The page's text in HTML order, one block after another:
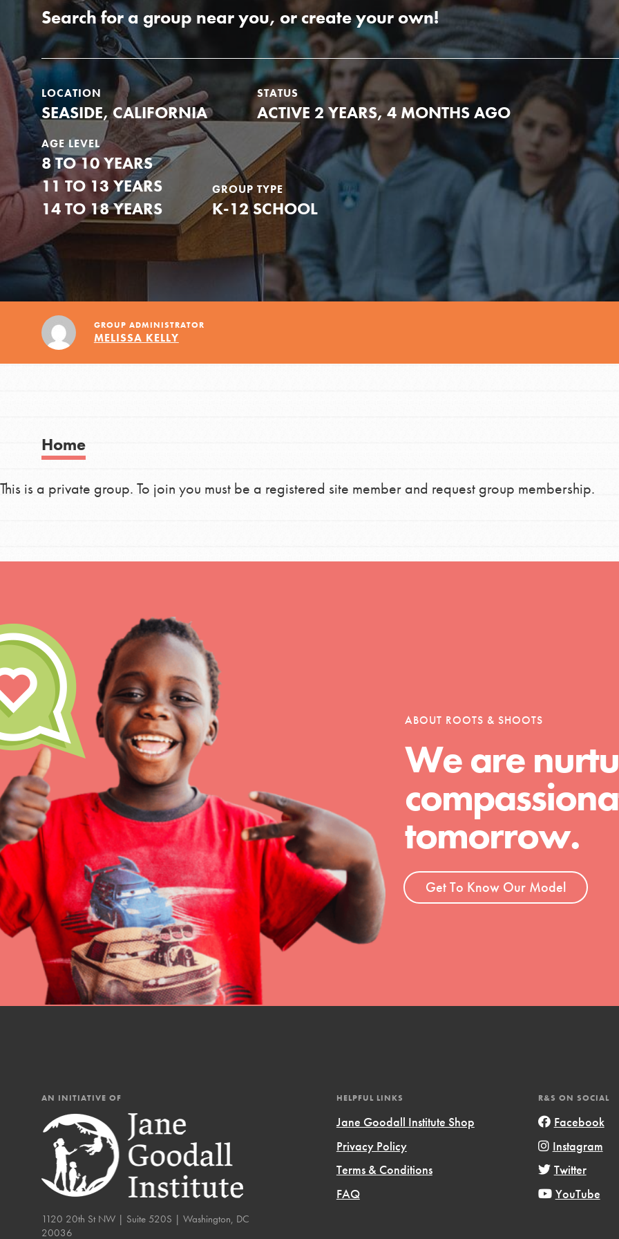
IN THIS SECTION
About Dr. Jane
US Basecamps
Global Chapters
Youth Council USA
Get In Touch
FAQs
For Youth
IN THIS SECTION
At Home Learning
Take Action
Get Connected
Resources
Opportunities
For Youth – Members
For Educators
Inspire the next generation of changemakers - help build a
better tomorrow, today! Get resources, lesson plans,
professional development and more.
IN THIS SECTION
At Home Learning
Resources
Projects
Groups
Take Action
ELSEWHERE
Visit JaneGoodall.org
Good For All News
LOG IN
Search for a group near you, or create your own!
LOCATION
SEASIDE, CALIFORNIA
STATUS
ACTIVE 2 YEARS, 4 MONTHS AGO
AGE LEVEL
8 TO 10 YEARS
11 TO 13 YEARS
14 TO 18 YEARS
GROUP TYPE
K-12 SCHOOL
GROUP ADMINISTRATOR
MELISSA KELLY
Home
This is a private group. To join you must be a registered site member and request group membership.
ABOUT ROOTS & SHOOTS
We are
tomorrow.
Get To Know Our Model
AN INITIATIVE OF
1120 20th St NW | Suite 520S | Washington, DC
20036
HELPFUL LINKS
Jane Goodall Institute Shop
Privacy Policy
Terms & Conditions
FAQ
R&S ON SOCIAL
Facebook
Instagram
Twitter
YouTube